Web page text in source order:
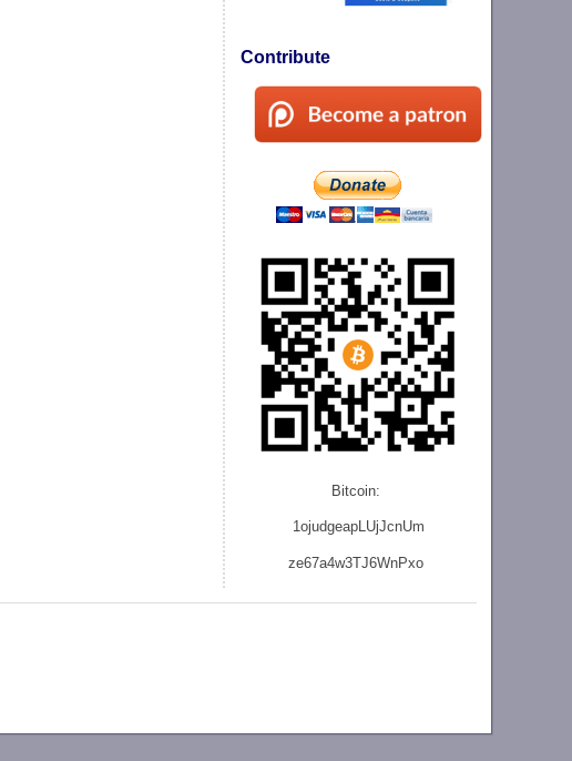
Contribute
Bitcoin:
1ojudgeapLUjJcnUm
ze67a4w3TJ6WnPxo